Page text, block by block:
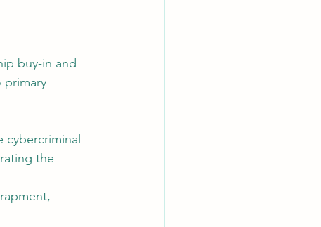
buy-in and
primary
the